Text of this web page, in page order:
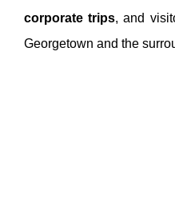
corporate trips, and
Georgetown and the